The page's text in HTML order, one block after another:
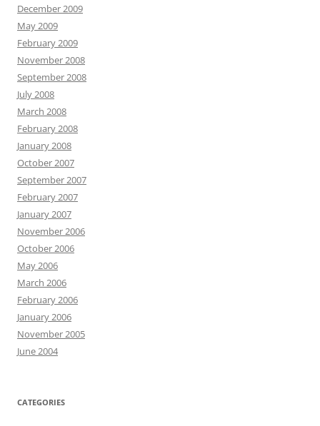
December 2009
May 2009
February 2009
November 2008
September 2008
July 2008
March 2008
February 2008
January 2008
October 2007
September 2007
February 2007
January 2007
November 2006
October 2006
May 2006
March 2006
February 2006
January 2006
November 2005
June 2004
CATEGORIES